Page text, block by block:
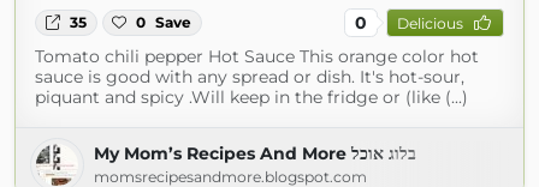
35 0 Save 0 Delicious
Tomato chili pepper Hot Sauce This orange color hot
sauce is good with any spread or dish. It's hot-sour,
piquant and spicy .Will keep in the fridge or (like (...)
My Mom’s Recipes And More בלוג אוכל
momsrecipesandmore.blogspot.com